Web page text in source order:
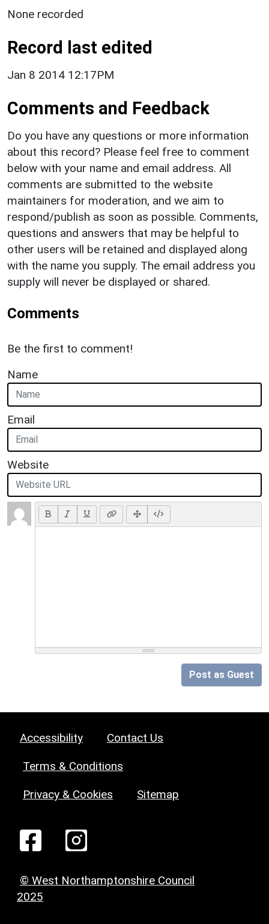
None recorded
Record last edited
Jan 8 2014 12:17PM
Comments and Feedback
Do you have any questions or more information
about this record? Please feel free to comment
below with your name and email address. All
comments are submitted to the website
maintainers for moderation, and we aim to
respond/publish as soon as possible. Comments,
questions and answers that may be helpful to
other users will be retained and displayed along
with the name you supply. The email address you
supply will never be displayed or shared.
Comments
Be the first to comment!
Name
Email
Website
Post as Guest
Accessibility Contact Us
Terms & Conditions
Privacy & Cookies Sitemap
© West Northamptonshire Council
2025